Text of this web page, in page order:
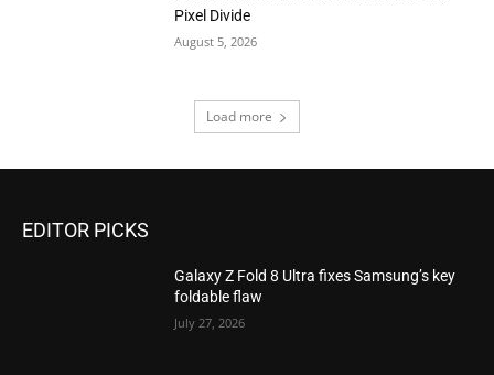
Pixel Divide
August 5, 2026
Load more
EDITOR PICKS
Galaxy Z Fold 8 Ultra fixes Samsung’s key
foldable flaw
July 27, 2026